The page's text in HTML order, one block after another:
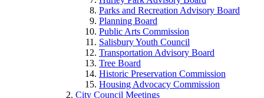
Parks and Recreation Advisory Board
Planning Board
Public Arts Commission
Salisbury Youth Council
Transportation Advisory Board
Tree Board
Historic Preservation Commission
Housing Advocacy Commission
City Council Meetings